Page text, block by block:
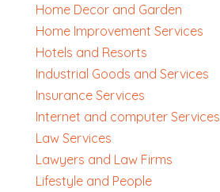
Home Decor and Garden
Home Improvement Services
Hotels and Resorts
Industrial Goods and Services
Insurance Services
Internet and computer Services
Law Services
Lawyers and Law Firms
Lifestyle and People